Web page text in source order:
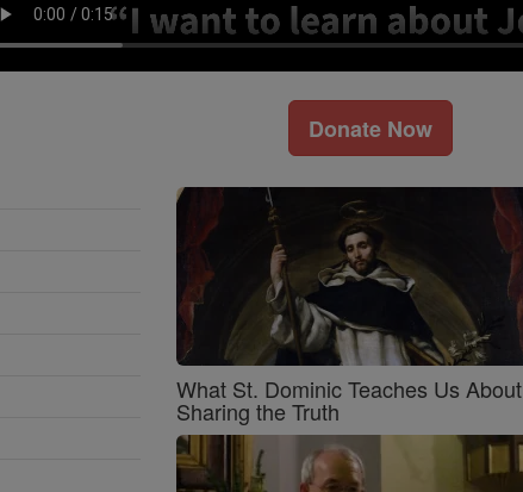
Donate Now
What St. Dominic Teaches Us About
Sharing the Truth